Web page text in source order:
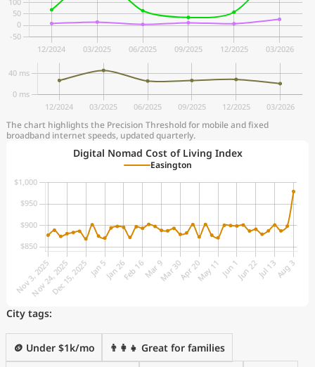
The chart highlights the Precision Threshold for mobile and fixed
broadband internet speeds, updated quarterly.
Digital Nomad Cost of Living Index
Easington
City tags:
🪙 Under $1k/mo 👨‍👩‍👧 Great for families